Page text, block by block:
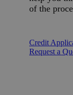
of the
Credit
Request a